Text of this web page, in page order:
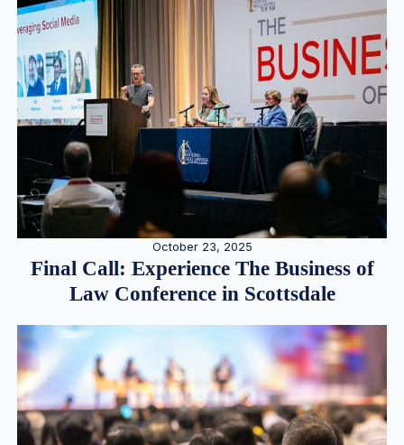
October 23, 2025
Final Call: Experience The Business of
Law Conference in Scottsdale